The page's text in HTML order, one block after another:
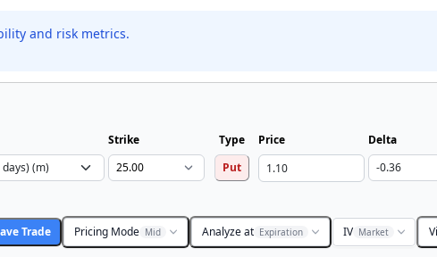
and risk metrics.
Strike Type Price
Delta
Put
Trade Pricing Mode Mid Analyze at Expiration IV Market